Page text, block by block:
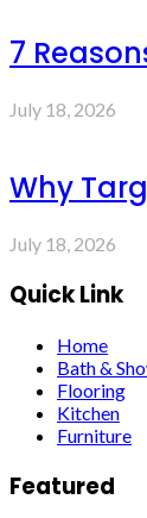
7
July 18, 2026
Why
July 18, 2026
Quick Link
Home
Bath &
Flooring
Kitchen
Furniture
Featured